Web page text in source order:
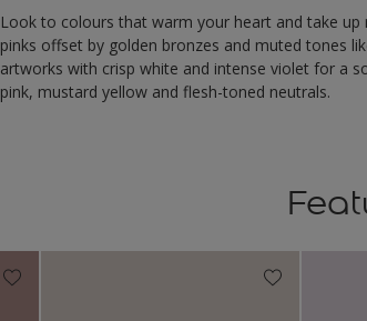
Look to colours that warm your heart and take
pinks offset by golden bronzes and muted tones
artworks with crisp white and intense violet for a
pink, mustard yellow and flesh-toned neutrals.